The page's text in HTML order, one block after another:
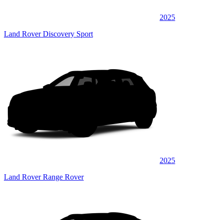
2025
Land Rover Discovery Sport
2025
Land Rover Range Rover